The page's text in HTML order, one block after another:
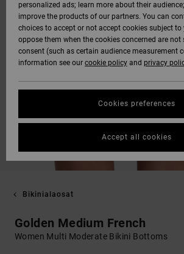
Bikinialaosat
Golden Medium French
Women Multi Moderate Bikini Bottoms
personalized ads; learn more about their
improve the products of our partners. You can
choices to accept or not accept cookies subject to
oppose them when the cookies concerned are not
consent (such as certain audience measurement
information see our cookie policy and privacy
Cookies preferences
Accept all cookies